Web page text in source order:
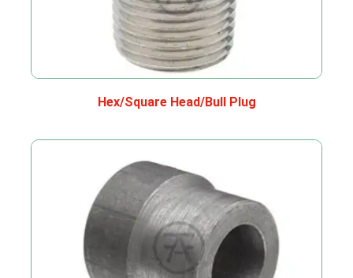
Hex/Square Head/Bull Plug